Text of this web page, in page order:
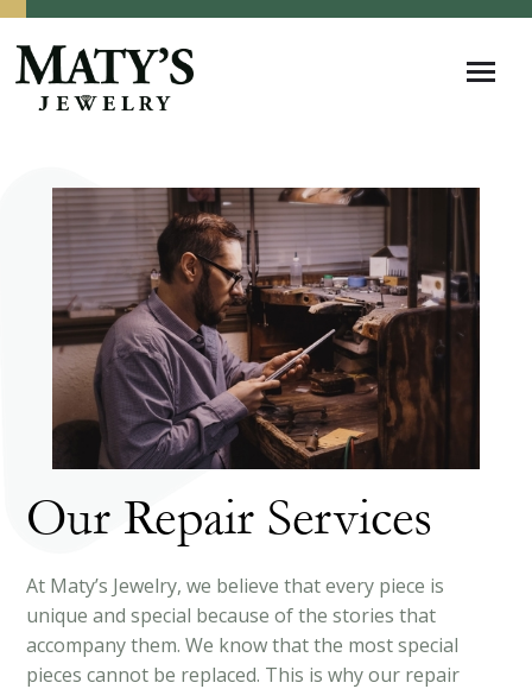
Our Repair Services
At Maty’s Jewelry, we believe that every piece is
unique and special because of the stories that
accompany them. We know that the most special
pieces cannot be replaced. This is why our repair